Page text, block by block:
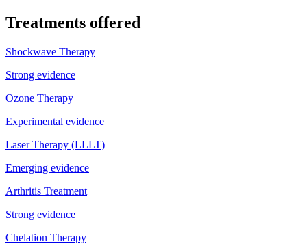
Treatments offered
Shockwave Therapy
Strong evidence
Ozone Therapy
Experimental evidence
Laser Therapy (LLLT)
Emerging evidence
Arthritis Treatment
Strong evidence
Chelation Therapy